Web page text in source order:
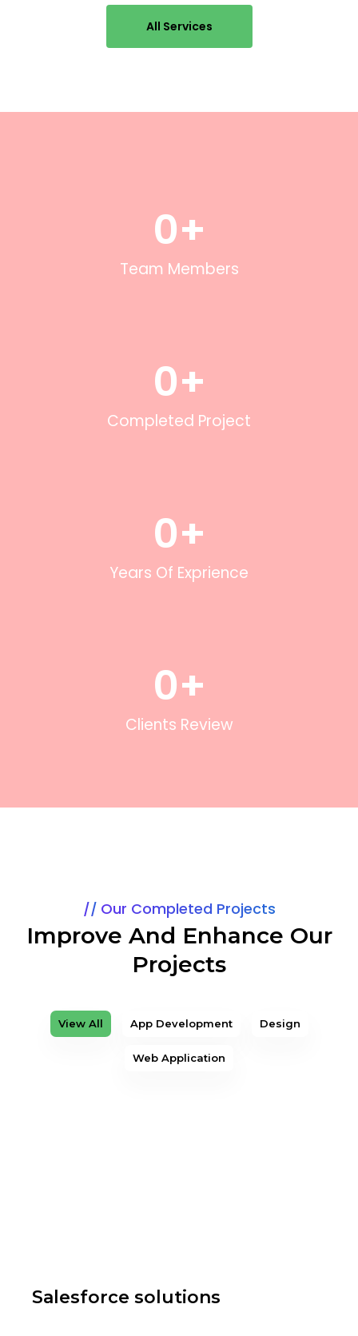
All Services
Team Members
0+
Completed Project
0+
Years Of Exprience
0+
Clients Review
0+
Our Completed Projects
Improve And Enhance Our
Projects
View All App Development Design
Web Application
Salesforce solutions